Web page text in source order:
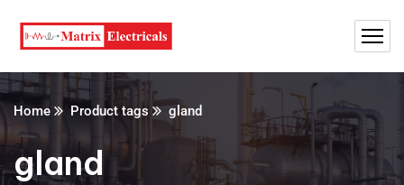
Home Product tags gland
gland